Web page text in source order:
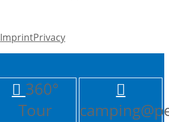
ImprintPrivacy
360°
Tour